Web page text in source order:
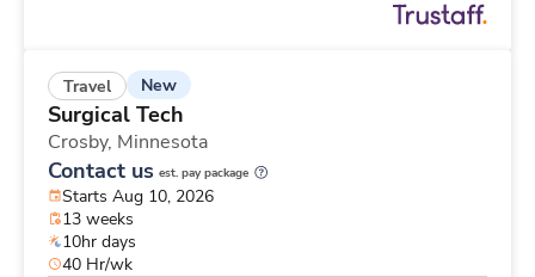
Travel New
Surgical Tech
Crosby, Minnesota
Contact us est. pay package
Starts Aug 10, 2026
13 weeks
10hr days
40 Hr/wk